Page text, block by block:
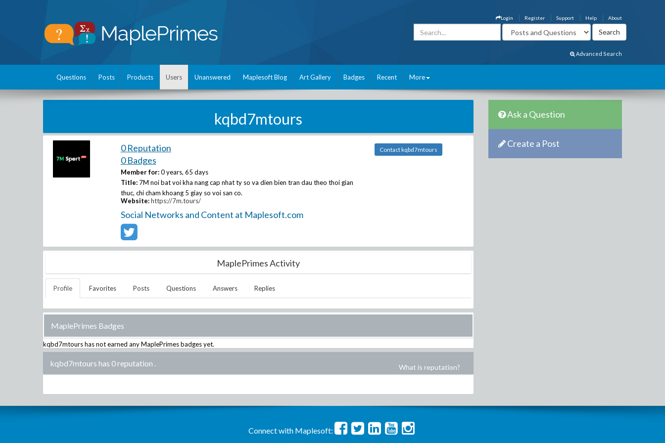
About
Help
Support
Register
Login
Advanced Search
Questions Posts Products Users Unanswered Maplesoft Blog Art Gallery Badges Recent More
kqbd7mtours
0 Reputation
0 Badges
Member for: 0 years, 65 days
Title: 7M noi bat voi kha nang cap nhat ty so va dien bien tran dau theo thoi gian
thuc, chi cham khoang 5 giay so voi san co.
Website: https://7m.tours/
Social Networks and Content at Maplesoft.com
Contact kqbd7mtours
MaplePrimes Activity
Profile Favorites Posts Questions Answers Replies
MaplePrimes Badges
kqbd7mtourshas not earned any MaplePrimes badges yet.
kqbd7mtours has 0 reputation . What is reputation?
Ask a Question
Create a Post
Connect with Maplesoft: